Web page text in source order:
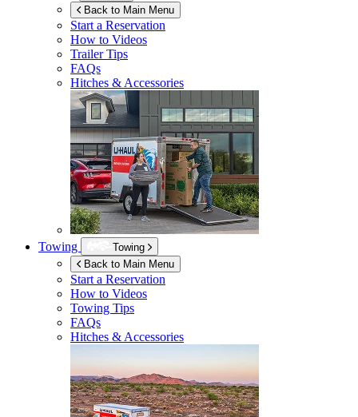
Back to Main Menu
Start a Reservation
How to Videos
Trailer Tips
FAQs
Hitches & Accessories
Towing
Towing
Back to Main Menu
Start a Reservation
How to Videos
Towing Tips
FAQs
Hitches & Accessories